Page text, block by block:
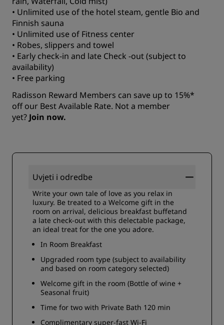
• Unlimited use of the hotel steam, gentle Bio and
Finnish sauna
• Unlimited use of Fitness center
• Robes, slippers and towel
• Early check-in and late Check -out (subject to
availability)
• Free parking
Radisson Reward Members can save up to 15%*
off our Best Available Rate. Not a member
yet? Join now.
Uvjeti i odredbe
Write your own tale of love as you relax in
luxury. Be treated to a Welcome gift in the
room on arrival, delicious breakfast buffetand
a late check-out with this delectable package,
an ideal treat for the one you adore.
In Room Breakfast
Upgraded room type (subject to availability
and based on room category selected)
Welcome gift in the room (Bottle of wine +
Seasonal fruit)
Time for two with Private Bath 120 min
Complimentary super-fast Wi-Fi